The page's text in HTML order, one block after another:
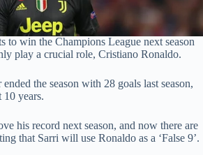
to win the Champions League next season
play a crucial role, Cristiano Ronaldo.
the season with 28 goals last season,
10 years.
his record next season, and now there are
that Sarri will use Ronaldo as a ‘False 9’.